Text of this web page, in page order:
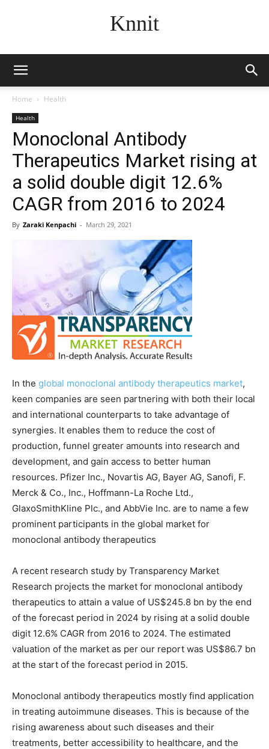
Knnit
Home Health
Health
Monoclonal Antibody
Therapeutics Market rising at
a solid double digit 12.6%
CAGR from 2016 to 2024
By Zaraki Kenpachi - March 29, 2021
In the global monoclonal antibody therapeutics market,
keen companies are seen partnering with both their local
and international counterparts to take advantage of
synergies. It enables them to reduce the cost of
production, funnel greater amounts into research and
development, and gain access to better human
resources. Pfizer Inc., Novartis AG, Bayer AG, Sanofi, F.
Merck & Co., Inc., Hoffmann-La Roche Ltd.,
GlaxoSmithKline Plc., and AbbVie Inc. are to name a few
prominent participants in the global market for
monoclonal antibody therapeutics
A recent research study by Transparency Market
Research projects the market for monoclonal antibody
therapeutics to attain a value of US$245.8 bn by the end
of the forecast period in 2024 by rising at a solid double
digit 12.6% CAGR from 2016 to 2024. The estimated
valuation of the market as per our report was US$86.7 bn
at the start of the forecast period in 2015.
Monoclonal antibody therapeutics mostly find application
in treating autoimmune diseases. This is because of the
rising awareness about such diseases and their
treatments, better accessibility to healthcare, and the